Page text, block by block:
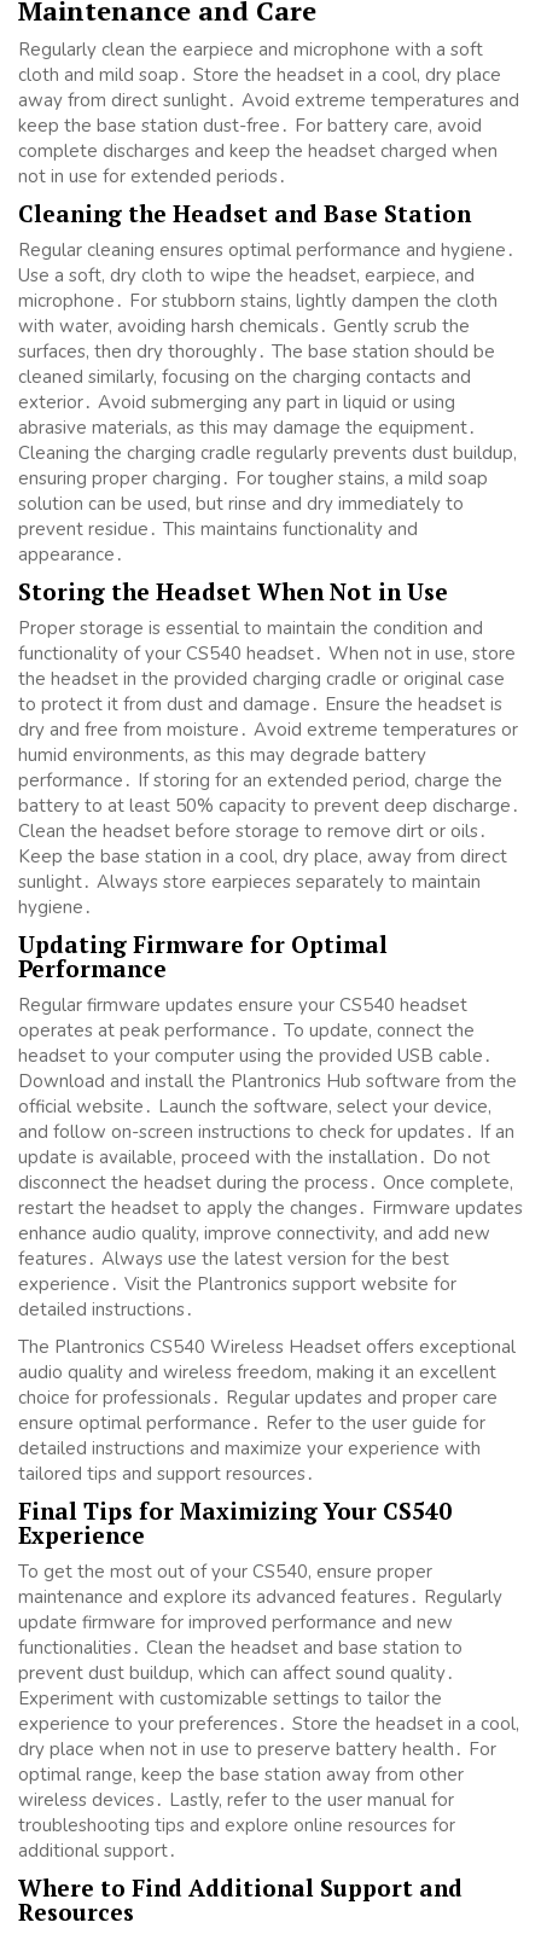
Maintenance and Care
Regularly clean the earpiece and microphone with a soft
cloth and mild soap․ Store the headset in a cool, dry place
away from direct sunlight․ Avoid extreme temperatures and
keep the base station dust-free․ For battery care, avoid
complete discharges and keep the headset charged when
not in use for extended periods․
Cleaning the Headset and Base Station
Regular cleaning ensures optimal performance and hygiene․
Use a soft, dry cloth to wipe the headset, earpiece, and
microphone․ For stubborn stains, lightly dampen the cloth
with water, avoiding harsh chemicals․ Gently scrub the
surfaces, then dry thoroughly․ The base station should be
cleaned similarly, focusing on the charging contacts and
exterior․ Avoid submerging any part in liquid or using
abrasive materials, as this may damage the equipment․
Cleaning the charging cradle regularly prevents dust buildup,
ensuring proper charging․ For tougher stains, a mild soap
solution can be used, but rinse and dry immediately to
prevent residue․ This maintains functionality and
appearance․
Storing the Headset When Not in Use
Proper storage is essential to maintain the condition and
functionality of your CS540 headset․ When not in use, store
the headset in the provided charging cradle or original case
to protect it from dust and damage․ Ensure the headset is
dry and free from moisture․ Avoid extreme temperatures or
humid environments, as this may degrade battery
performance․ If storing for an extended period, charge the
battery to at least 50% capacity to prevent deep discharge․
Clean the headset before storage to remove dirt or oils․
Keep the base station in a cool, dry place, away from direct
sunlight․ Always store earpieces separately to maintain
hygiene․
Updating Firmware for Optimal
Performance
Regular firmware updates ensure your CS540 headset
operates at peak performance․ To update, connect the
headset to your computer using the provided USB cable․
Download and install the Plantronics Hub software from the
official website․ Launch the software, select your device,
and follow on-screen instructions to check for updates․ If an
update is available, proceed with the installation․ Do not
disconnect the headset during the process․ Once complete,
restart the headset to apply the changes․ Firmware updates
enhance audio quality, improve connectivity, and add new
features․ Always use the latest version for the best
experience․ Visit the Plantronics support website for
detailed instructions․
The Plantronics CS540 Wireless Headset offers exceptional
audio quality and wireless freedom, making it an excellent
choice for professionals․ Regular updates and proper care
ensure optimal performance․ Refer to the user guide for
detailed instructions and maximize your experience with
tailored tips and support resources․
Final Tips for Maximizing Your CS540
Experience
To get the most out of your CS540, ensure proper
maintenance and explore its advanced features․ Regularly
update firmware for improved performance and new
functionalities․ Clean the headset and base station to
prevent dust buildup, which can affect sound quality․
Experiment with customizable settings to tailor the
experience to your preferences․ Store the headset in a cool,
dry place when not in use to preserve battery health․ For
optimal range, keep the base station away from other
wireless devices․ Lastly, refer to the user manual for
troubleshooting tips and explore online resources for
additional support․
Where to Find Additional Support and
Resources